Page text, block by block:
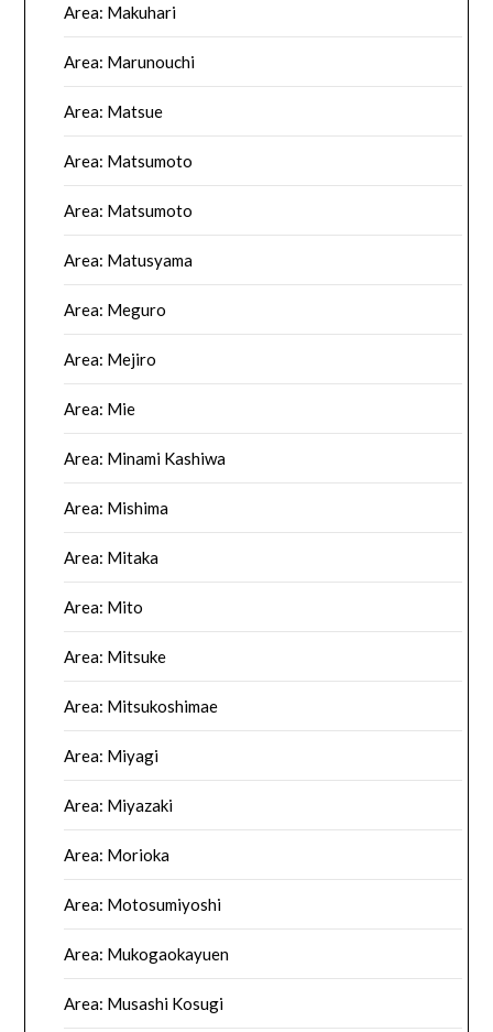
Area: Makuhari
Area: Marunouchi
Area: Matsue
Area: Matsumoto
Area: Matsumoto
Area: Matusyama
Area: Meguro
Area: Mejiro
Area: Mie
Area: Minami Kashiwa
Area: Mishima
Area: Mitaka
Area: Mito
Area: Mitsuke
Area: Mitsukoshimae
Area: Miyagi
Area: Miyazaki
Area: Morioka
Area: Motosumiyoshi
Area: Mukogaokayuen
Area: Musashi Kosugi